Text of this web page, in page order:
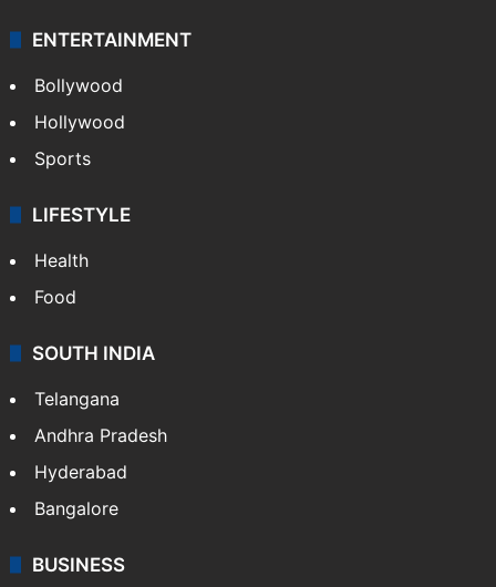
ENTERTAINMENT
Bollywood
Hollywood
Sports
LIFESTYLE
Health
Food
SOUTH INDIA
Telangana
Andhra Pradesh
Hyderabad
Bangalore
BUSINESS